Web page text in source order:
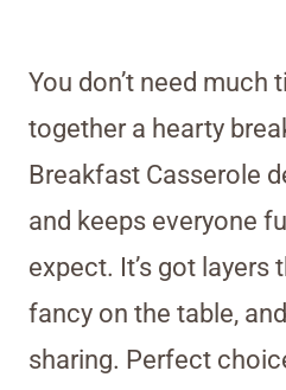
You don’t need much
together a hearty
Breakfast Casserole
and keeps everyone
expect. It’s got layers
fancy on the table,
sharing. Perfect